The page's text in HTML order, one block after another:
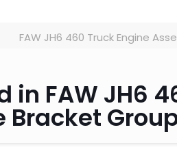
FAW JH6 460 Truck Engine
in FAW JH6
Bracket